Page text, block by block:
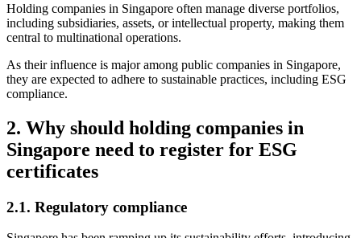
Holding companies in Singapore often manage diverse portfolios,
including subsidiaries, assets, or intellectual property, making them
central to multinational operations.
As their influence is major among public companies in Singapore,
they are expected to adhere to sustainable practices, including ESG
compliance.
2. Why should holding companies in
Singapore need to register for ESG
certificates
2.1. Regulatory compliance